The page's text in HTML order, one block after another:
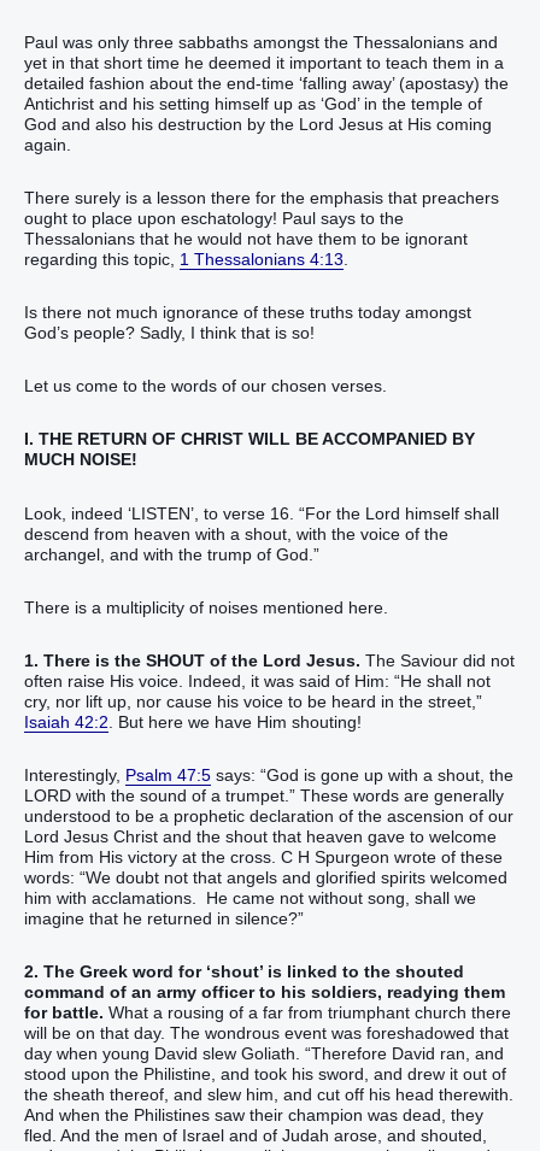
Paul was only three sabbaths amongst the Thessalonians and
yet in that short time he deemed it important to teach them in a
detailed fashion about the end-time ‘falling away’ (apostasy) the
Antichrist and his setting himself up as ‘God’ in the temple of
God and also his destruction by the Lord Jesus at His coming
again.
There surely is a lesson there for the emphasis that preachers
ought to place upon eschatology! Paul says to the
Thessalonians that he would not have them to be ignorant
regarding this topic, 1 Thessalonians 4:13
Is there not much ignorance of these truths today amongst
God’s people? Sadly, I think that is so!
Let us come to the words of our chosen verses.
I. THE RETURN OF CHRIST WILL BE ACCOMPANIED BY
MUCH NOISE!
Look, indeed ‘LISTEN’, to verse 16. “For the Lord himself shall
descend from heaven with a shout, with the voice of the
archangel, and with the trump of God.”
There is a multiplicity of noises mentioned here.
1. There is the SHOUT of the Lord Jesus. The Saviour did not
often raise His voice. Indeed, it was said of Him: “He shall not
cry, nor lift up, nor cause his voice to be heard in the street,”
Isaiah 42:2 . But here we have Him shouting!
Interestingly, Psalm 47:5 says: “God is gone up with a shout, the
LORD with the sound of a trumpet.” These words are generally
understood to be a prophetic declaration of the ascension of our
Lord Jesus Christ and the shout that heaven gave to welcome
Him from His victory at the cross. C H Spurgeon wrote of these
words: “We doubt not that angels and glorified spirits welcomed
him with acclamations. He came not without song, shall we
imagine that he returned in silence?”
2. The Greek word for ‘shout’ is linked to the shouted
command of an army officer to his soldiers, readying them
for battle. What a rousing of a far from triumphant church there
will be on that day. The wondrous event was foreshadowed that
day when young David slew Goliath. “Therefore David ran, and
stood upon the Philistine, and took his sword, and drew it out of
the sheath thereof, and slew him, and cut off his head therewith.
And when the Philistines saw their champion was dead, they
fled. And the men of Israel and of Judah arose, and shouted,